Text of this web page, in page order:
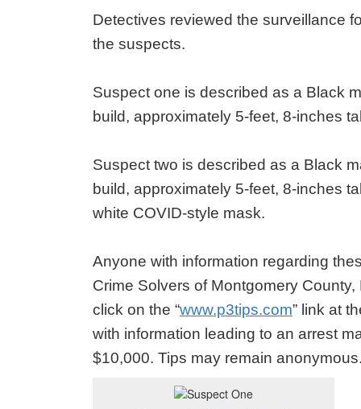
Detectives reviewed the surveillance
the suspects.
Suspect one is described as a Black
build, approximately 5-feet, 8-inches
Suspect two is described as a Black
build, approximately 5-feet, 8-inches
white COVID-style mask.
Anyone with information regarding
Crime Solvers of Montgomery
click on the “www.p3tips.com” link at
with information leading to an arrest
$10,000. Tips may remain